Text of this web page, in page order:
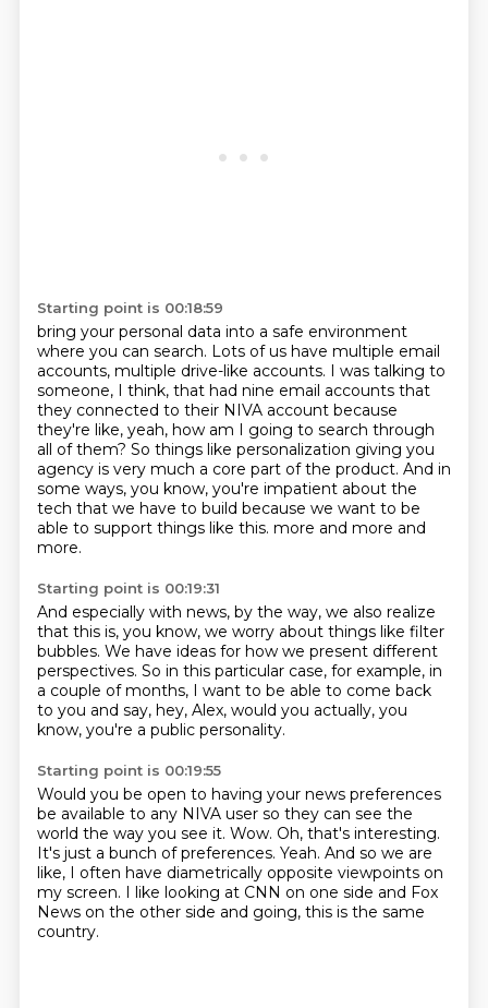
Starting point is 00:18:59
bring your personal data into a safe environment
where you can search. Lots of us have multiple email
accounts, multiple drive-like accounts. I was talking to
someone, I think, that had nine email accounts that
they connected to their NIVA account because
they're like, yeah, how am I going to search through
all of them? So things like personalization giving you
agency is very much a core part of the product. And in
some ways, you know, you're impatient about the
tech that we have to build because we want to be
able to support things like this. more and more and
more.
Starting point is 00:19:31
And especially with news, by the way, we also realize
that this is, you know, we worry about things like filter
bubbles. We have ideas for how we present different
perspectives. So in this particular case, for example, in
a couple of months, I want to be able to come back
to you and say, hey, Alex, would you actually, you
know, you're a public personality.
Starting point is 00:19:55
Would you be open to having your news preferences
be available to any NIVA user so they can see the
world the way you see it. Wow. Oh, that's interesting.
It's just a bunch of preferences. Yeah. And so we are
like, I often have diametrically opposite viewpoints on
my screen. I like looking at CNN on one side and Fox
News on the other side and going, this is the same
country.